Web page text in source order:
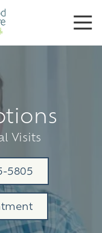
Visits
5805